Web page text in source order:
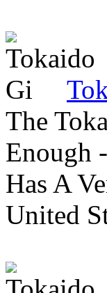
The
Enough
Has A
United